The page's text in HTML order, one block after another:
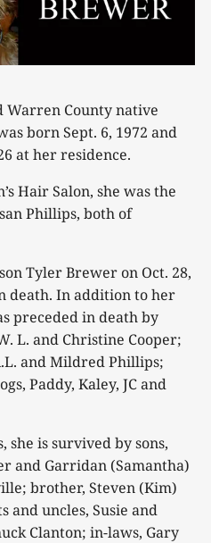
County native
born Sept. 6, 1972 and
at her residence.
Hair Salon, she was the
Phillips, both of
Tyler Brewer on Oct. 28,
death. In addition to her
preceded in death by
L. and Christine Cooper;
and Mildred Phillips;
Paddy, Kaley, JC and
is survived by sons,
and Garridan (Samantha)
brother, Steven (Kim)
and uncles, Susie and
Clanton; in-laws, Gary